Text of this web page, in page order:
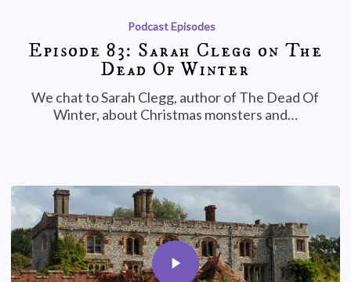
Podcast Episodes
Episode 83: Sarah Clegg on The
Dead Of Winter
We chat to Sarah Clegg, author of The Dead Of
Winter, about Christmas monsters and…